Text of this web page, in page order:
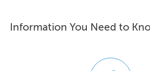
Information You Need to